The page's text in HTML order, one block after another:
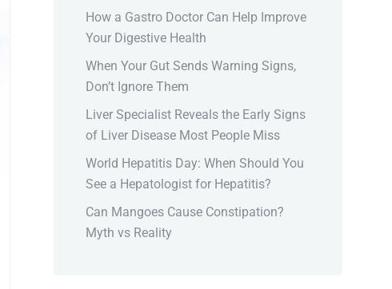
How a Gastro Doctor Can Help Improve
Your Digestive Health
When Your Gut Sends Warning Signs,
Don’t Ignore Them
Liver Specialist Reveals the Early Signs
of Liver Disease Most People Miss
World Hepatitis Day: When Should You
See a Hepatologist for Hepatitis?
Can Mangoes Cause Constipation?
Myth vs Reality